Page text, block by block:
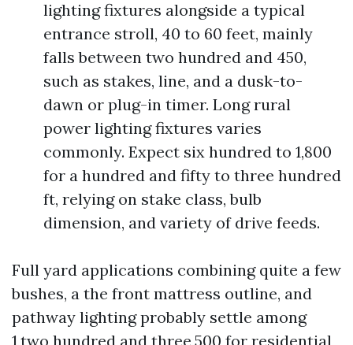
lighting fixtures alongside a typical
entrance stroll, 40 to 60 feet, mainly
falls between two hundred and 450,
such as stakes, line, and a dusk-to-
dawn or plug-in timer. Long rural
power lighting fixtures varies
commonly. Expect six hundred to 1,800
for a hundred and fifty to three hundred
ft, relying on stake class, bulb
dimension, and variety of drive feeds.
Full yard applications combining quite a few
bushes, a the front mattress outline, and
pathway lighting probably settle among
1,two hundred and three,500 for residential